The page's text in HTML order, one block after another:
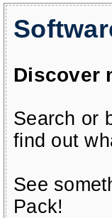
Discover
Search or
find out
See
Pack!